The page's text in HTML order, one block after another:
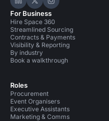
Hire Space on LinkedIn
Hire Space on X
Hire Space on
For Business
Hire Space 360
Streamlined Sourcing
Contracts & Payments
Visibility & Reporting
By industry
Book a walkthrough
Roles
Procurement
Event Organisers
Executive Assistants
Marketing & Comms